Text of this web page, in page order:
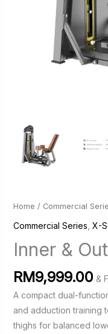
Home / Commercial
Commercial Series X-
Inner &
RM9,999.00 &
A compact dual-
and adduction training
thighs for balanced